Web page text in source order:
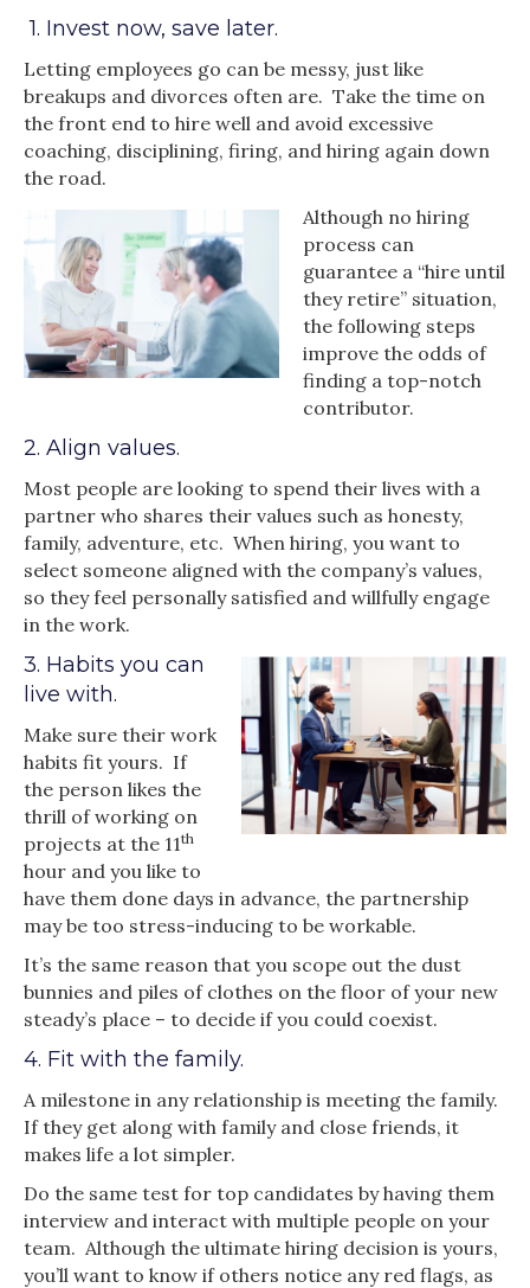
1. Invest now, save later.
Letting employees go can be messy, just like
breakups and divorces often are. Take the time on
the front end to hire well and avoid excessive
coaching, disciplining, firing, and hiring again down
the road.
Although no hiring
process can
guarantee a “hire until
they retire” situation,
the following steps
improve the odds of
finding a top-notch
contributor.
2. Align values.
Most people are looking to spend their lives with a
partner who shares their values such as honesty,
family, adventure, etc. When hiring, you want to
select someone aligned with the company’s values,
so they feel personally satisfied and willfully engage
in the work.
3. Habits you can
live with.
Make sure their work
habits fit yours. If
the person likes the
thrill of working on
projects at the 11th
hour and you like to
have them done days in advance, the partnership
may be too stress-inducing to be workable.
It’s the same reason that you scope out the dust
bunnies and piles of clothes on the floor of your new
steady’s place – to decide if you could coexist.
4. Fit with the family.
A milestone in any relationship is meeting the family.
If they get along with family and close friends, it
makes life a lot simpler.
Do the same test for top candidates by having them
interview and interact with multiple people on your
team. Although the ultimate hiring decision is yours,
you’ll want to know if others notice any red flags, as